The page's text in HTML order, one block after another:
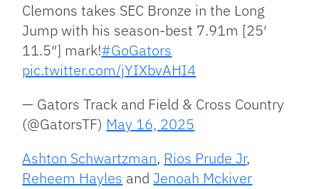
Clemons takes SEC Bronze in the Long
Jump with his season-best 7.91m [25′
11.5″] mark!#GoGators
pic.twitter.com/jYIXbvAHI4
— Gators Track and Field & Cross Country
(@GatorsTF) May 16, 2025
Ashton Schwartzman, Rios Prude Jr,
Reheem Hayles andJenoah Mckiver